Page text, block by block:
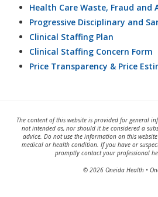
Health Care Waste, Fraud and
Progressive Disciplinary and
Clinical Staffing Plan
Clinical Staffing Concern Form
Price Transparency & Price
The content of this website is provided for general
not intended as, nor should it be considered a
advice. Do not use the information on this
medical or health condition. If you have or
promptly contact your professional
© 2026 Oneida Health •